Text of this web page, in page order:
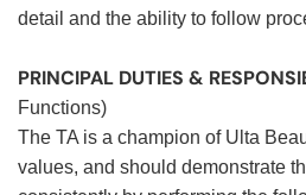
detail and the ability to follow
PRINCIPAL DUTIES &
Functions)
The TA is a champion of Ulta
values, and should demonstrate